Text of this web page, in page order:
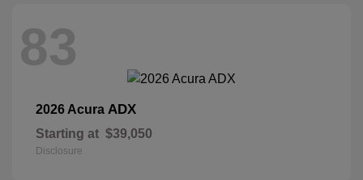
83
2026 Acura ADX
Starting at $39,050
Disclosure